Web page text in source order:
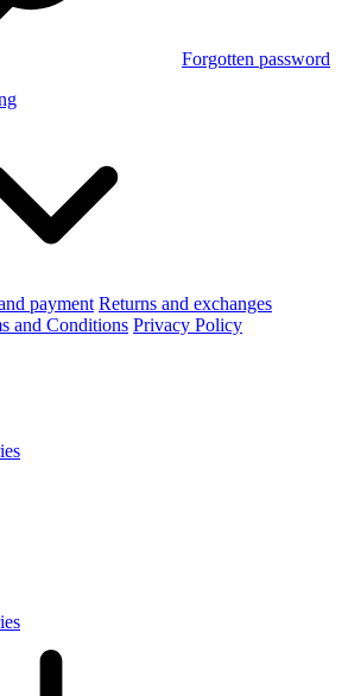
Forgotten password
payment Returns and exchanges
and Conditions Privacy Policy